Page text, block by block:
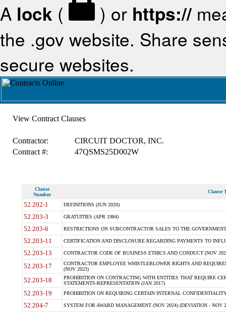
A lock ( ) or https://
the .gov website. Share
secure websites.
View Contract Clauses
Contractor:
CIRCUIT DOCTOR, INC.
Contract #:
47QSMS25D002W
Clause
Number
Clause
52.202-1 DEFINITIONS (JUN 2020)
52.203-3 GRATUITIES (APR 1984)
52.203-6 RESTRICTIONS ON SUBCONTRACTOR SALES TO THE
52.203-11 CERTIFICATION AND DISCLOSURE REGARDING PAYMENTS TO
52.203-13 CONTRACTOR CODE OF BUSINESS ETHICS AND CONDUCT (NOV
52.203-17
CONTRACTOR EMPLOYEE WHISTLEBLOWER RIGHTS AND
(NOV 2023)
52.203-18
PROHIBITION ON CONTRACTING WITH ENTITIES THAT REQUIRE
STATEMENTS-REPRESENTATION (JAN 2017)
52.203-19 PROHIBITION ON REQUIRING CERTAIN INTERNAL
52.204-7 SYSTEM FOR AWARD MANAGEMENT (NOV 2024) (DEVIATION - NOV